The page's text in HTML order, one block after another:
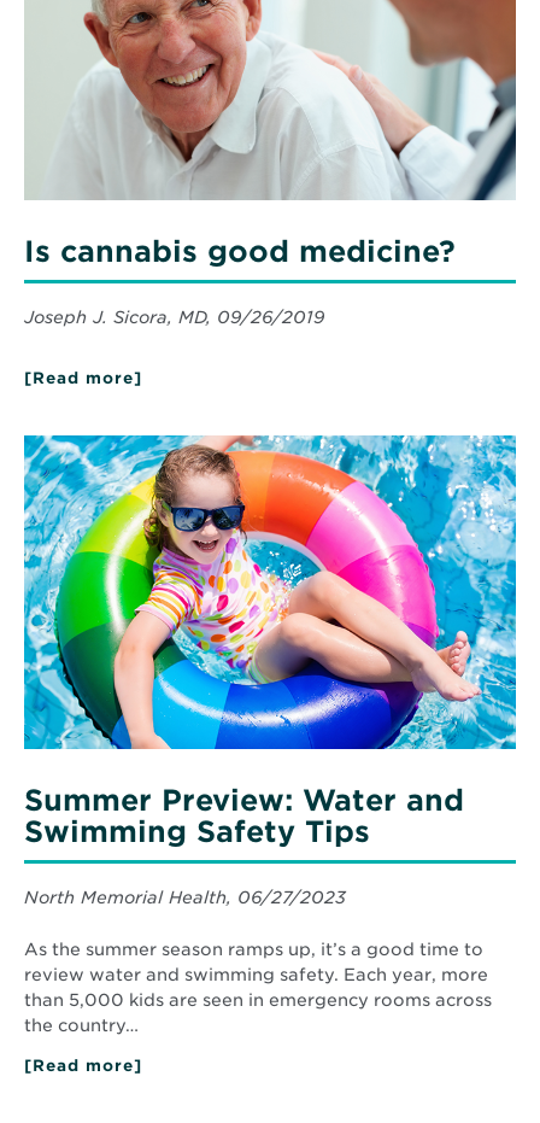
medicine?
Is cannabis good medicine?
Joseph J. Sicora, MD, 09/26/2019
[Read more]
good
medicine?
Read
More
about
Summer
Preview:
Water
and
Swimming
Safety
Tips
Summer Preview: Water and
Swimming Safety Tips
North Memorial Health, 06/27/2023
As the summer season ramps up, it’s a good time to
review water and swimming safety. Each year, more
than 5,000 kids are seen in emergency rooms across
the country…
[Read more]